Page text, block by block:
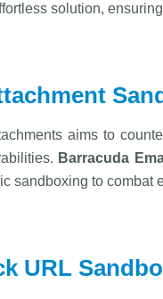
solution,
aims to
Barracuda
sandboxing to combat
URL